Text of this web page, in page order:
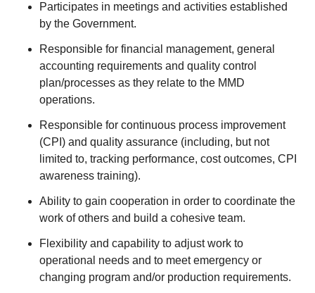
Participates in meetings and activities established
by the Government.
Responsible for financial management, general
accounting requirements and quality control
plan/processes as they relate to the MMD
operations.
Responsible for continuous process improvement
(CPI) and quality assurance (including, but not
limited to, tracking performance, cost outcomes, CPI
awareness training).
Ability to gain cooperation in order to coordinate the
work of others and build a cohesive team.
Flexibility and capability to adjust work to
operational needs and to meet emergency or
changing program and/or production requirements.